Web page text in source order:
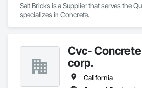
Salt Bricks is a Supplier that serves the
specializes in Concrete.
Cvc-
corp.
California